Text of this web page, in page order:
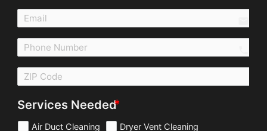
Services Needed
Air Duct Cleaning Dryer Vent Cleaning